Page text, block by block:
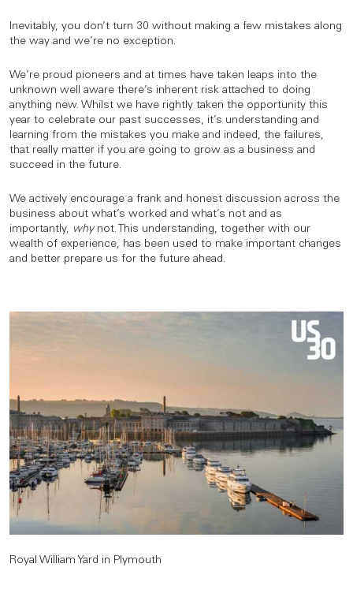
Inevitably, you don’t turn 30 without making a few mistakes along
the way and we’re no exception.
We’re proud pioneers and at times have taken leaps into the
unknown well aware there’s inherent risk attached to doing
anything new. Whilst we have rightly taken the opportunity this
year to celebrate our past successes, it’s understanding and
learning from the mistakes you make and indeed, the failures,
that really matter if you are going to grow as a business and
succeed in the future.
We actively encourage a frank and honest discussion across the
business about what’s worked and what’s not and as
importantly, why not. This understanding, together with our
wealth of experience, has been used to make important changes
and better prepare us for the future ahead.
Royal William Yard in Plymouth